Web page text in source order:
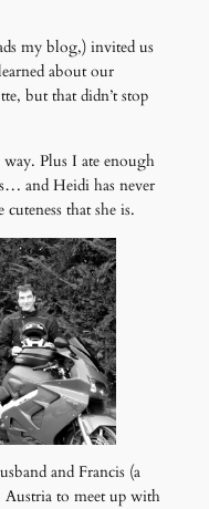
my blog,) invited us
about our
but that didn’t stop
Plus I ate enough
and Heidi has never
that she is.
and Francis (a
to meet up with